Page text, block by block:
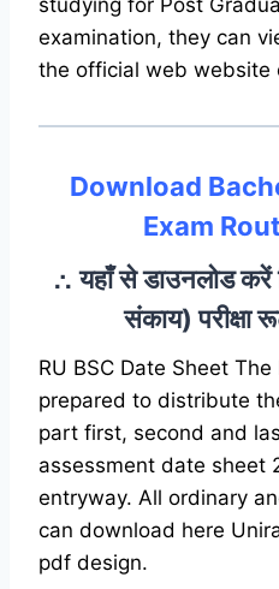
studying for Post
examination, they can
the official web website
Download
Exam
∴ यहाँ से डाउनलोड करें
संकाय)
RU BSC Date Sheet
prepared to distribute
part first, second and
assessment date sheet
entryway. All ordinary
can download here
pdf design.